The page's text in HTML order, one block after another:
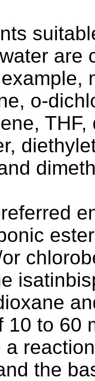
are
o-
10 to 60
a
the